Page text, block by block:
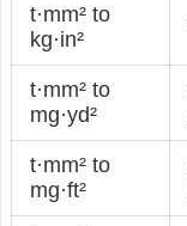
t·mm² to
kg·in²
t·mm² to
mg·yd²
t·mm² to
mg·ft²